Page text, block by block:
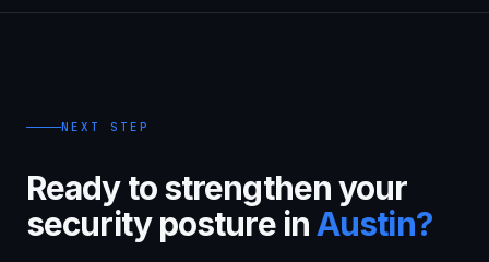
NEXT STEP
Ready to strengthen your
security posture inAustin?